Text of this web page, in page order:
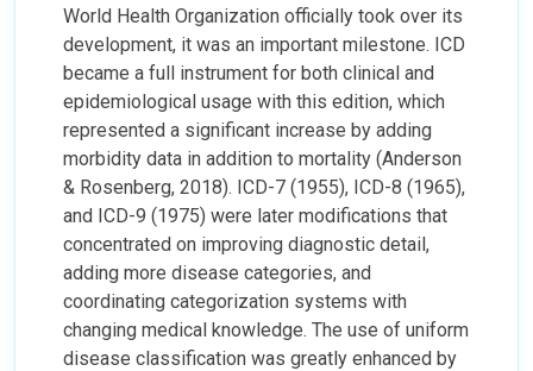
World Health Organization officially took over its
development, it was an important milestone. ICD
became a full instrument for both clinical and
epidemiological usage with this edition, which
represented a significant increase by adding
morbidity data in addition to mortality (Anderson
& Rosenberg, 2018). ICD-7 (1955), ICD-8 (1965),
and ICD-9 (1975) were later modifications that
concentrated on improving diagnostic detail,
adding more disease categories, and
coordinating categorization systems with
changing medical knowledge. The use of uniform
disease classification was greatly enhanced by